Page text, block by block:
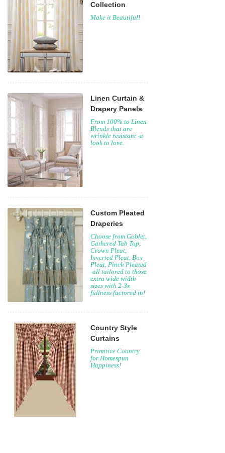
Collection
Make it Beautiful!
Linen Curtain &
Drapery Panels
From 100% to Linen
Blends that are
wrinkle resistant -a
look to love.
Custom Pleated
Draperies
Choose from Goblet,
Gathered Tab Top,
Crown Pleat,
Inverted Pleat, Box
Pleat, Pinch Pleated
-all tailored to those
extra wide width
sizes with 2-3x
fullness factored in!
Country Style
Curtains
Primitive Country
for Homespun
Happiness!